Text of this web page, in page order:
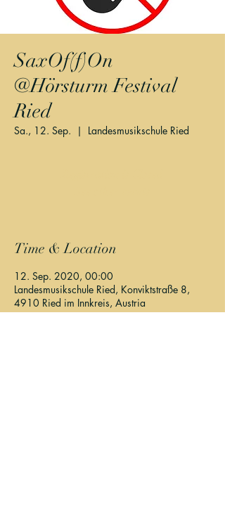
SaxOf(f)On
@Hörsturm Festival
Ried
Sa., 12. Sep.
  |
Landesmusikschule Ried
Time & Location
12. Sep. 2020, 00:00
Landesmusikschule Ried, Konviktstraße 8,
4910 Ried im Innkreis, Austria